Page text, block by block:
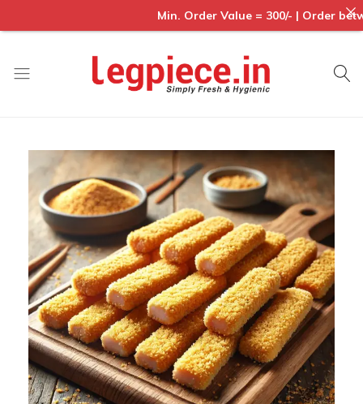
Min. Order Value = 300/- | Order